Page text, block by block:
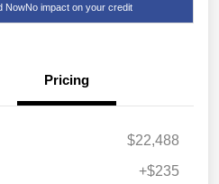
NowNo impact on your credit
Pricing
$22,488
+$235